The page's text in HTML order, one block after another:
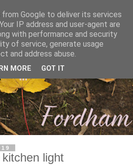
light
Google to deliver its services
IP address and user-agent are
with performance and security
of service, generate usage
and address abuse.
MORE GOT IT